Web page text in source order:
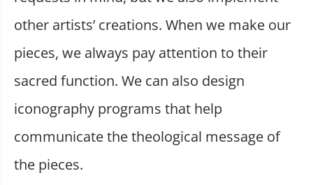
other artists’ creations. When we make our
pieces, we always pay attention to their
sacred function. We can also design
iconography programs that help
communicate the theological message of
the pieces.